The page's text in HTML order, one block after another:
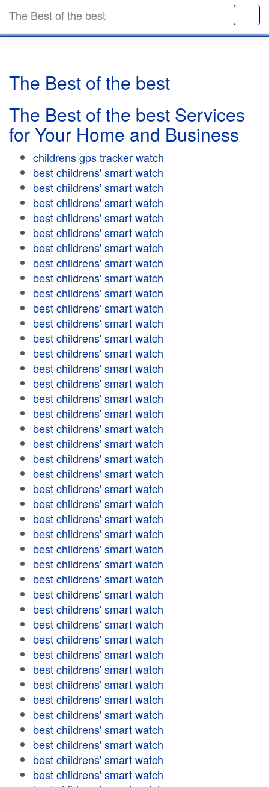
The Best of the best
The Best of the best
The Best of the best Services
for Your Home and Business
childrens gps tracker watch
best childrens' smart watch
best childrens' smart watch
best childrens' smart watch
best childrens' smart watch
best childrens' smart watch
best childrens' smart watch
best childrens' smart watch
best childrens' smart watch
best childrens' smart watch
best childrens' smart watch
best childrens' smart watch
best childrens' smart watch
best childrens' smart watch
best childrens' smart watch
best childrens' smart watch
best childrens' smart watch
best childrens' smart watch
best childrens' smart watch
best childrens' smart watch
best childrens' smart watch
best childrens' smart watch
best childrens' smart watch
best childrens' smart watch
best childrens' smart watch
best childrens' smart watch
best childrens' smart watch
best childrens' smart watch
best childrens' smart watch
best childrens' smart watch
best childrens' smart watch
best childrens' smart watch
best childrens' smart watch
best childrens' smart watch
best childrens' smart watch
best childrens' smart watch
best childrens' smart watch
best childrens' smart watch
best childrens' smart watch
best childrens' smart watch
best childrens' smart watch
best childrens' smart watch